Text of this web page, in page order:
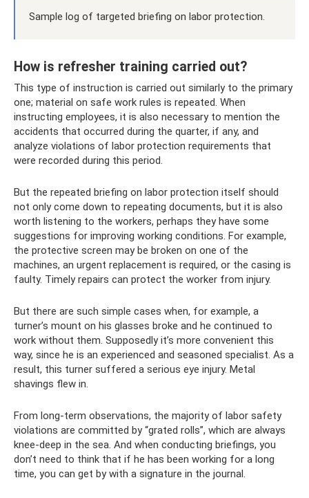
Sample log of targeted briefing on labor protection.
How is refresher training carried out?
This type of instruction is carried out similarly to the primary
one; material on safe work rules is repeated. When
instructing employees, it is also necessary to mention the
accidents that occurred during the quarter, if any, and
analyze violations of labor protection requirements that
were recorded during this period.
But the repeated briefing on labor protection itself should
not only come down to repeating documents, but it is also
worth listening to the workers, perhaps they have some
suggestions for improving working conditions. For example,
the protective screen may be broken on one of the
machines, an urgent replacement is required, or the casing is
faulty. Timely repairs can protect the worker from injury.
But there are such simple cases when, for example, a
turner’s mount on his glasses broke and he continued to
work without them. Supposedly it’s more convenient this
way, since he is an experienced and seasoned specialist. As a
result, this turner suffered a serious eye injury. Metal
shavings flew in.
From long-term observations, the majority of labor safety
violations are committed by “grated rolls”, which are always
knee-deep in the sea. And when conducting briefings, you
don’t need to think that if he has been working for a long
time, you can get by with a signature in the journal.